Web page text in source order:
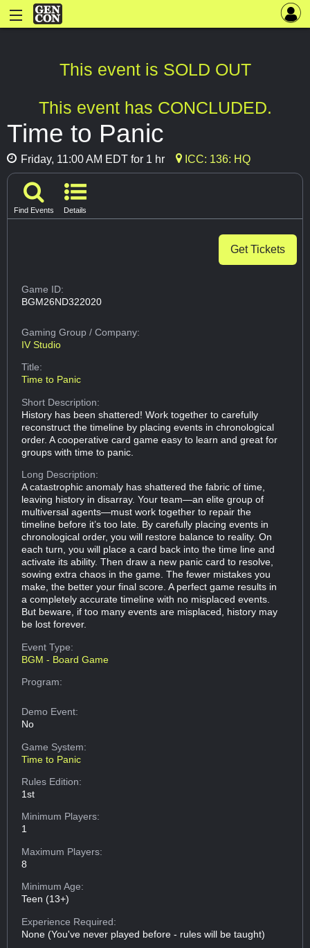
This event is SOLD OUT
This event has CONCLUDED.
Time to Panic
Friday, 11:00 AM EDT for 1 hr ICC: 136: HQ
Find Events Details
Get Tickets
Game ID:
BGM26ND322020
Gaming Group/ Company:
IV Studio
Title:
Time to Panic
Short Description:
History has been shattered! Work together to carefully
reconstruct the timeline by placing events in chronological
order. A cooperative card game easy to learn and great for
groups with time to panic.
Long Description:
A catastrophic anomaly has shattered the fabric of time,
leaving history in disarray. Your team—an elite group of
multiversal agents—must work together to repair the
timeline before it’s too late. By carefully placing events in
chronological order, you will restore balance to reality. On
each turn, you will place a card back into the time line and
activate its ability. Then draw a new panic card to resolve,
sowing extra chaos in the game. The fewer mistakes you
make, the better your final score. A perfect game results in
a completely accurate timeline with no misplaced events.
But beware, if too many events are misplaced, history may
be lost forever.
Event Type:
BGM - Board Game
Program:
Demo Event:
No
Game System:
Time to Panic
Rules Edition:
1st
Minimum Players:
1
Maximum Players:
8
Minimum Age:
Teen (13+)
Experience Required:
None (You've never played before - rules will be taught)